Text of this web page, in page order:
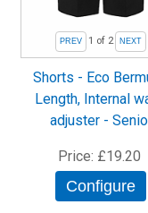
1 of 2
Shorts - Eco
Length, Internal
adjuster -
Price £19.20
Configure